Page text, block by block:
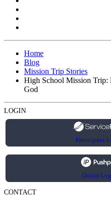
Home
Blog
Mission Trip Stories
High School Mission Trip:
God
LOGIN
Participant
Donor
CONTACT